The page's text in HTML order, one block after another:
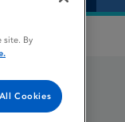
site. By
Cookies